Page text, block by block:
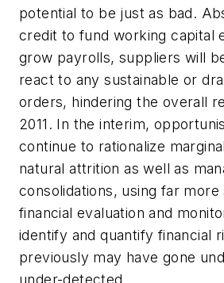
potential to be just as bad.
credit to fund working capital
grow payrolls, suppliers will
react to any sustainable or
orders, hindering the overall
2011. In the interim,
continue to rationalize
natural attrition as well as
consolidations, using far more
financial evaluation and
identify and quantify financial
previously may have gone
under-detected.